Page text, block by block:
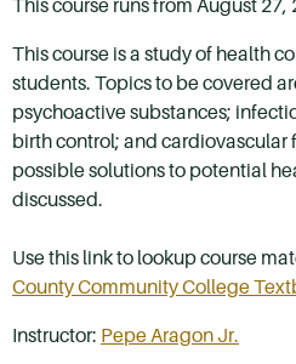
This course runs from August
This course is a study of health
students. Topics to be covered
psychoactive substances;
birth control; and cardiovascular
possible solutions to potential
discussed.
Use this link to lookup course
County Community College
Instructor: Pepe Aragon Jr.